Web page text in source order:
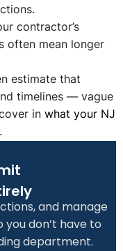
contractor’s
often mean longer
estimate that
timelines — vague
in what your NJ
.
and manage
don’t have to
department.